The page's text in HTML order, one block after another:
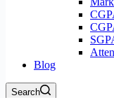
Blog
Search